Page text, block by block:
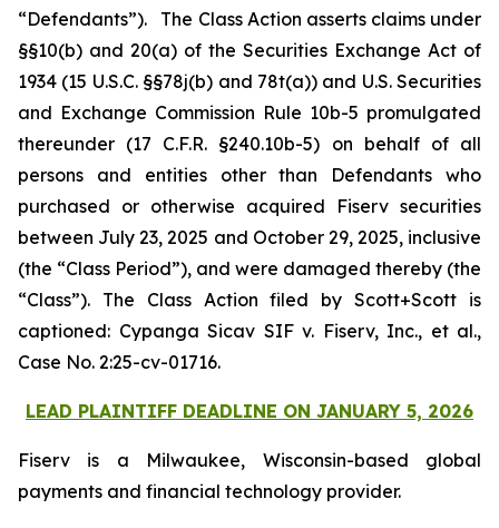
“Defendants”). The Class Action asserts claims under
§§10(b) and 20(a) of the Securities Exchange Act of
1934 (15 U.S.C. §§78j(b) and 78t(a)) and U.S. Securities
and Exchange Commission Rule 10b-5 promulgated
thereunder (17 C.F.R. §240.10b-5) on behalf of all
persons and entities other than Defendants who
purchased or otherwise acquired Fiserv securities
between July 23, 2025 and October 29, 2025, inclusive
(the “Class Period”), and were damaged thereby (the
“Class”). The Class Action filed by Scott+Scott is
captioned: Cypanga Sicav SIF v. Fiserv, Inc., et al.,
Case No. 2:25-cv-01716.
LEAD PLAINTIFF DEADLINE ON JANUARY 5, 2026
Fiserv is a Milwaukee, Wisconsin-based global
payments and financial technology provider.